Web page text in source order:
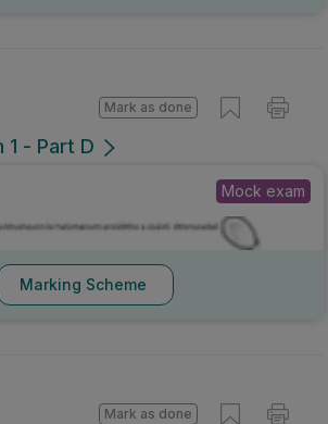
1 - Part D
Mark as done
Mock exam
Marking Scheme
Mark as done